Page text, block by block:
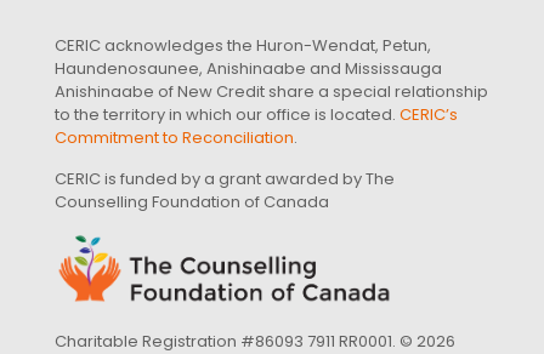
CERIC acknowledges the Huron-Wendat, Petun,
Haundenosaunee, Anishinaabe and Mississauga
Anishinaabe of New Credit share a special relationship
to the territory in which our office is located. CERIC’s
Commitment to Reconciliation.
CERIC is funded by a grant awarded by The
Counselling Foundation of Canada
Charitable Registration #86093 7911 RR0001. © 2026